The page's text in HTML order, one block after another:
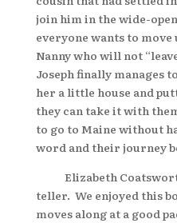
join him in the wide-
everyone wants to move
Nanny who will not
Joseph finally manages
her a little house and
they can take it with
to go to Maine without
word and their journey
Elizabeth
teller. We enjoyed this
moves along at a good